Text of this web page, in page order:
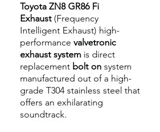
Toyota ZN8 GR86 Fi
Exhaust(Frequency
Intelligent Exhaust) high-
performance valvetronic
exhaust system is direct
replacement bolt on system
manufactured out of a high-
grade T304 stainless steel that
offers an exhilarating
soundtrack.